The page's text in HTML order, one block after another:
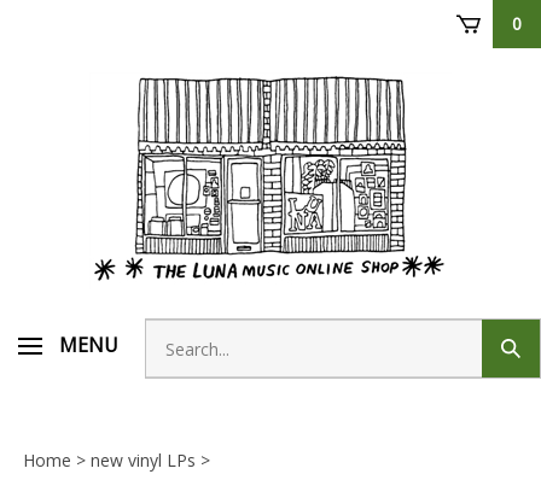
0
MENU
Search
store
Home > new vinyl LPs >